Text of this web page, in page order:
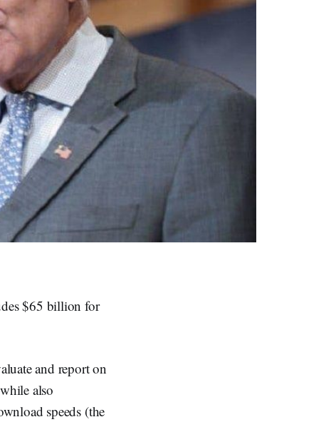
$65 billion for
and report on
also
speeds (the